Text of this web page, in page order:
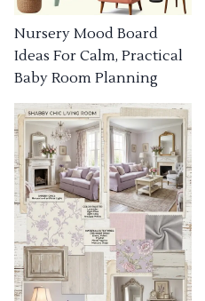
Nursery Mood Board
Ideas For Calm, Practical
Baby Room Planning